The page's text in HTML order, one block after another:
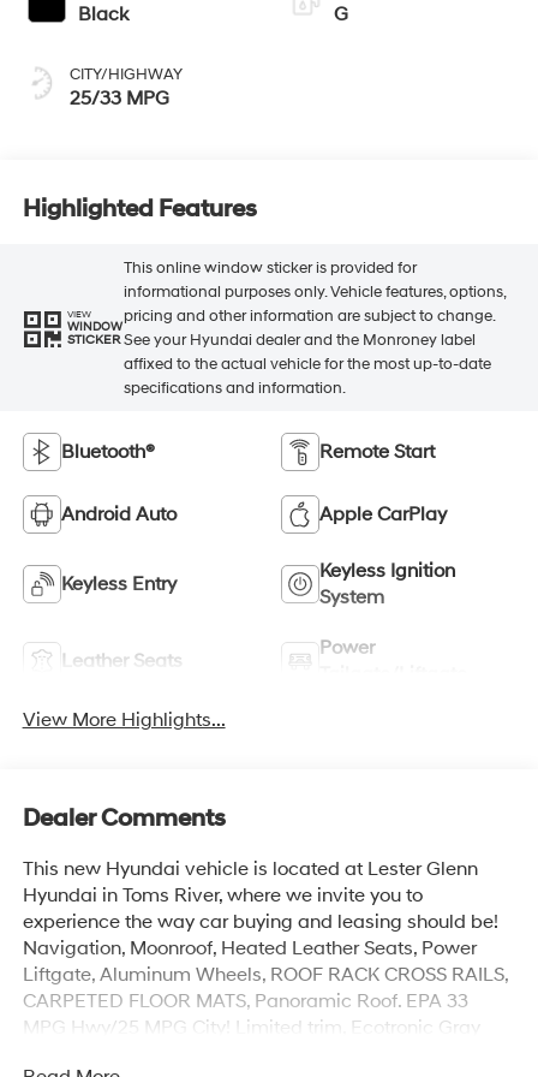
Black
CITY/HIGHWAY
25/33 MPG
G
Highlighted Features
VIEW
WINDOW
STICKER
This online window sticker is provided for
informational purposes only. Vehicle features, options,
pricing and other information are subject to change.
See your Hyundai dealer and the Monroney label
affixed to the actual vehicle for the most up-to-date
specifications and information.
Bluetooth® Remote Start
Android Auto Apple CarPlay
Keyless Entry
Keyless Ignition
System
Leather Seats
Power
View More Highlights...
Dealer Comments
This new Hyundai vehicle is located at Lester Glenn
Hyundai in Toms River, where we invite you to
experience the way car buying and leasing should be!
Navigation, Moonroof, Heated Leather Seats, Power
Liftgate, Aluminum Wheels, ROOF RACK CROSS RAILS,
CARPETED FLOOR MATS, Panoramic Roof. EPA 33
MPG Hwy/25 MPG City! Limited trim, Ecotronic Gray